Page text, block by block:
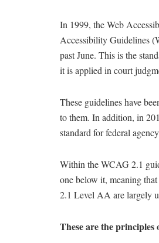
In 1999, the Web
Accessibility Guidelines
past June. This is the
it is applied in court
These guidelines have
to them. In addition, in
standard for federal
Within the WCAG 2.1
one below it, meaning
2.1 Level AA are largely
These are the principles